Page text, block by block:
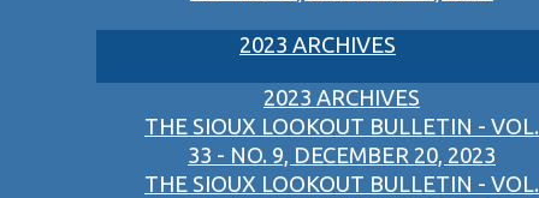
2023 ARCHIVES
2023 ARCHIVES
THE SIOUX LOOKOUT BULLETIN - VOL.
33 - NO. 9, DECEMBER 20, 2023
THE SIOUX LOOKOUT BULLETIN - VOL.